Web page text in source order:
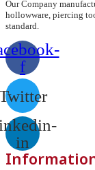
Our Company
hollowware, piercing
standard.
f
in